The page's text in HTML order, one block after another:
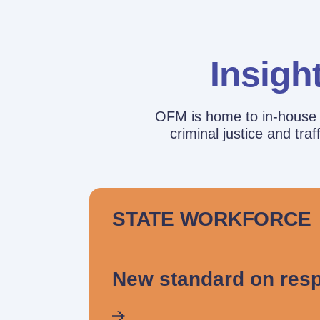
OFM is home to in-
criminal justice and
STATE WORKFORCE
New standard on